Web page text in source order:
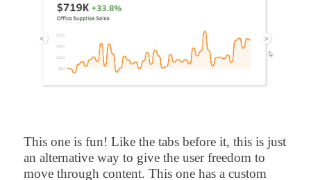
This one is fun! Like the tabs before it, this is just
an alternative way to give the user freedom to
move through content. This one has a custom